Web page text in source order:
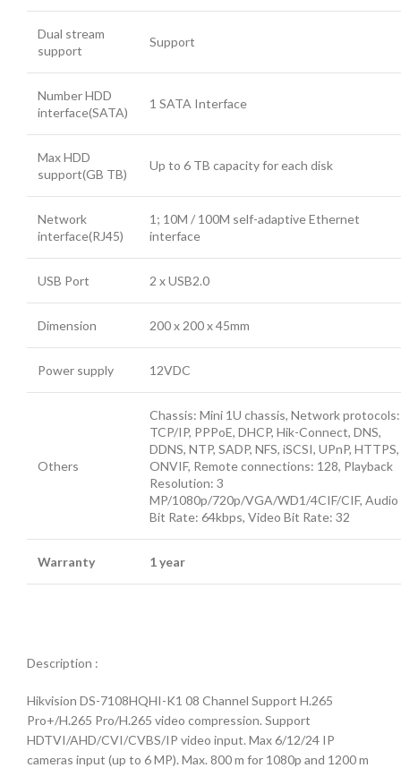
Dual stream
support
Support
Number HDD
interface(SATA)
1 SATA Interface
Max HDD
support(GB TB)
Up to 6 TB capacity for each disk
Network
interface(RJ45)
1; 10M / 100M self-adaptive Ethernet
interface
USB Port 2 x USB2.0
Dimension 200 x 200 x 45mm
Power supply 12VDC
Others
Chassis: Mini 1U chassis, Network protocols:
TCP/IP, PPPoE, DHCP, Hik-Connect, DNS,
DDNS, NTP, SADP, NFS, iSCSI, UPnP, HTTPS,
ONVIF, Remote connections: 128, Playback
Resolution: 3
MP/1080p/720p/VGA/WD1/4CIF/CIF, Audio
Bit Rate: 64kbps, Video Bit Rate: 32
Warranty 1 year
Description :
Hikvision DS-7108HQHI-K1 08 Channel Support H.265
Pro+/H.265 Pro/H.265 video compression. Support
HDTVI/AHD/CVI/CVBS/IP video input. Max 6/12/24 IP
cameras input (up to 6 MP). Max. 800 m for 1080p and 1200 m